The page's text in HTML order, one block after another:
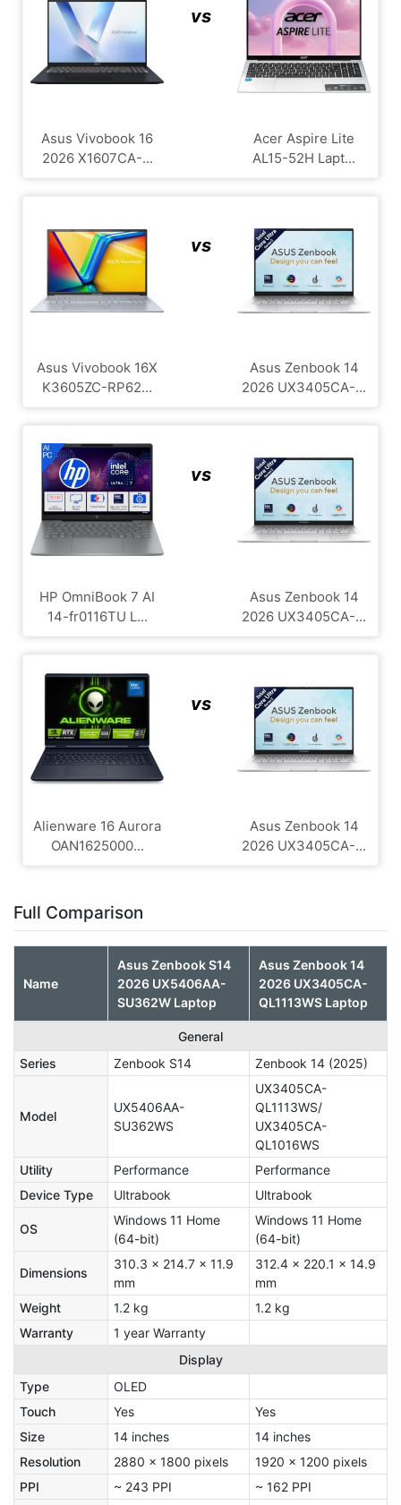
Asus Vivobook 16
2026 X1607CA-...
vs
Acer Aspire Lite
AL15-52H Lapt...
Asus Vivobook 16X
K3605ZC-RP62...
vs
Asus Zenbook 14
2026 UX3405CA-...
HP OmniBook 7 AI
14-fr0116TU L...
vs
Asus Zenbook 14
2026 UX3405CA-...
Alienware 16 Aurora
OAN1625000...
vs
Asus Zenbook 14
2026 UX3405CA-...
Full Comparison
Name
Asus Zenbook S14
2026 UX5406AA-
SU362W Laptop
Asus Zenbook 14
2026 UX3405CA-
QL1113WS Laptop
General
Series
Zenbook S14 Zenbook 14 (2025)
Model
UX5406AA-
SU362WS
UX3405CA-
QL1113WS/
UX3405CA-
QL1016WS
Utility
Performance
Performance
Device Type
Ultrabook Ultrabook
OS
Windows 11 Home
(64-bit)
Windows 11 Home
(64-bit)
Dimensions
310.3 x 214.7 x 11.9
mm
312.4 x 220.1 x 14.9
mm
Weight
1.2 kg
1.2 kg
Warranty
1 year Warranty
Display
Type
OLED
Touch
Yes
Yes
Size
14 inches
14 inches
Resolution
2880 x 1800 pixels
1920 x 1200 pixels
PPI
~ 243 PPI
~ 162 PPI